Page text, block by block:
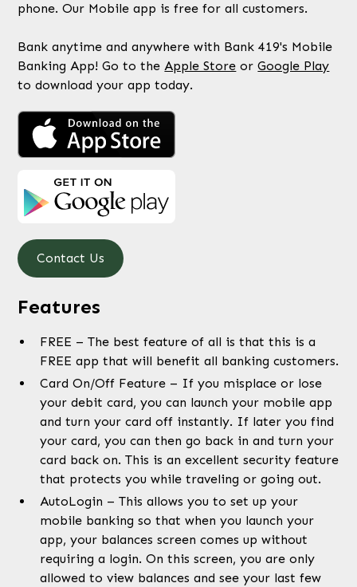
phone. Our Mobile app is free for all customers.
Bank anytime and anywhere with Bank 419's Mobile
Banking App! Go to theApple Store orGoogle Play
to download your app today.
Contact Us
Features
FREE – The best feature of all is that this is a
FREE app that will benefit all banking customers.
Card On/Off Feature – If you misplace or lose
your debit card, you can launch your mobile app
and turn your card off instantly. If later you find
your card, you can then go back in and turn your
card back on. This is an excellent security feature
that protects you while traveling or going out.
AutoLogin – This allows you to set up your
mobile banking so that when you launch your
app, your balances screen comes up without
requiring a login. On this screen, you are only
allowed to view balances and see your last few